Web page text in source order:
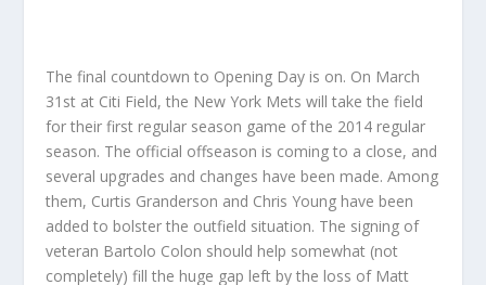
The final countdown to Opening Day is on. On March
31st at Citi Field, the New York Mets will take the field
for their first regular season game of the 2014 regular
season. The official offseason is coming to a close, and
several upgrades and changes have been made. Among
them, Curtis Granderson and Chris Young have been
added to bolster the outfield situation. The signing of
veteran Bartolo Colon should help somewhat (not
completely) fill the huge gap left by the loss of Matt